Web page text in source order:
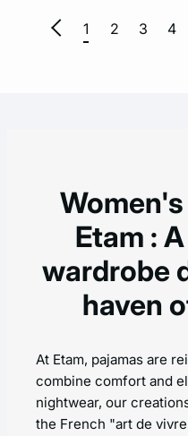
1 2 3 4
Etam :
wardrobe
haven
At Etam, pajamas are
combine comfort and
nightwear, our
the French "art de